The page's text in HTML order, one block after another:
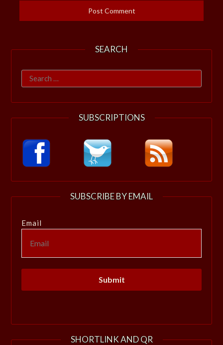
SEARCH
Search
for:
SUBSCRIPTIONS
SUBSCRIBE BY EMAIL
Email
SHORTLINK AND QR